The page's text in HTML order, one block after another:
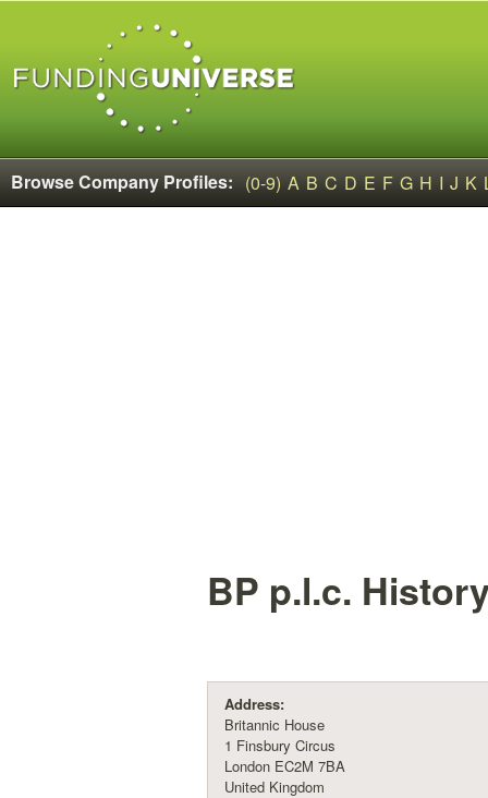
Browse Company Profiles: (0-9) A B C D E F G H I J K
BP p.l.c.
Address:
Britannic House
1 Finsbury Circus
London EC2M 7BA
United Kingdom